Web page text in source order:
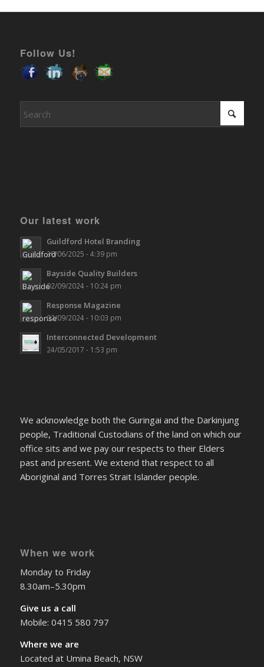
Follow Us!
Our latest work
Guildford Hotel Branding
30/06/2025 - 4:39 pm
Bayside Quality Builders
02/09/2024 - 10:24 pm
Response Magazine
02/09/2024 - 10:03 pm
Interconnected Development
24/05/2017 - 1:53 pm
We acknowledge both the Guringai and the Darkinjung
people, Traditional Custodians of the land on which our
office sits and we pay our respects to their Elders
past and present. We extend that respect to all
Aboriginal and Torres Strait Islander people.
When we work
Monday to Friday
8.30am–5.30pm
Give us a call
Mobile: 0415 580 797
Where we are
Located at Umina Beach, NSW